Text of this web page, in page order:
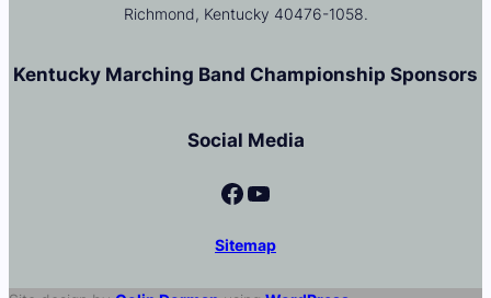
Richmond, Kentucky 40476-1058.
Kentucky Marching Band Championship Sponsors
Social Media
Facebook YouTube
Sitemap